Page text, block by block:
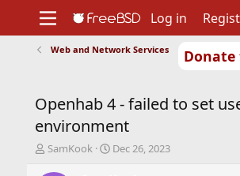
Donate
Support
Foundation
Log in
Web and Network Services
Openhab 4 - failed to set
environment
T
SamKook
S
Dec 26, 2023